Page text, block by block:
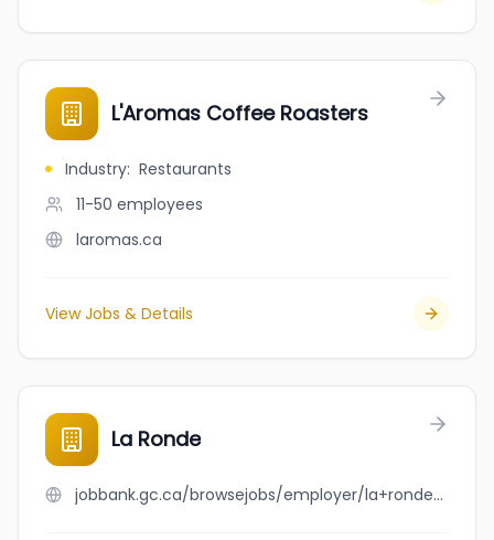
L'Aromas Coffee Roasters
Industry: Restaurants
11-50 employees
laromas.ca
View Jobs & Details
La Ronde
jobbank.gc.ca/browsejobs/employer/la+ronde/ca